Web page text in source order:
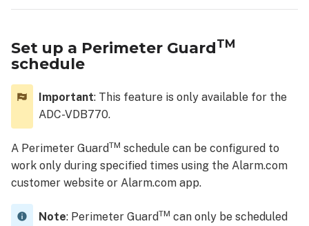
Set up a Perimeter GuardTM
schedule
Important: This feature is only available for the
ADC-VDB770.
A Perimeter GuardTM schedule can be configured to
work only during specified times using the Alarm.com
customer website or Alarm.com app.
Note: Perimeter GuardTM can only be scheduled